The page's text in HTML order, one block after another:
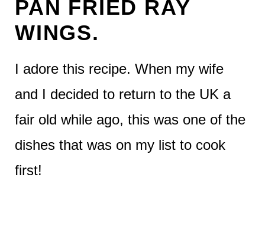
PAN FRIED RAY
WINGS.
I adore this recipe. When my wife
and I decided to return to the UK a
fair old while ago, this was one of the
dishes that was on my list to cook
first!